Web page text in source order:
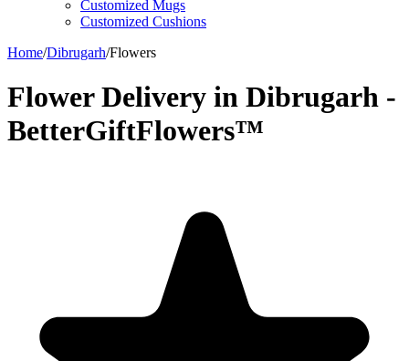
Customized Mugs
Customized Cushions
Home/Dibrugarh/Flowers
Flower Delivery in Dibrugarh -
BetterGiftFlowers™